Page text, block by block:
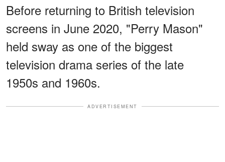
Before returning to British television
screens in June 2020, "Perry Mason"
held sway as one of the biggest
television drama series of the late
1950s and 1960s.
ADVERTISEMENT